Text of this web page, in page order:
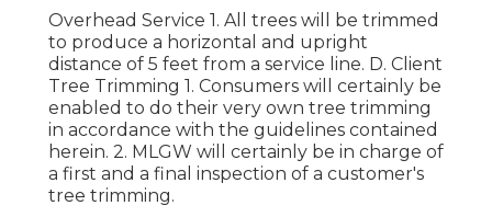
Overhead Service 1. All trees will be trimmed
to produce a horizontal and upright
distance of 5 feet from a service line. D. Client
Tree Trimming 1. Consumers will certainly be
enabled to do their very own tree trimming
in accordance with the guidelines contained
herein. 2. MLGW will certainly be in charge of
a first and a final inspection of a customer's
tree trimming.